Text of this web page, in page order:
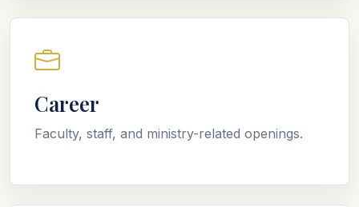
Career
Faculty, staff, and ministry-related openings.